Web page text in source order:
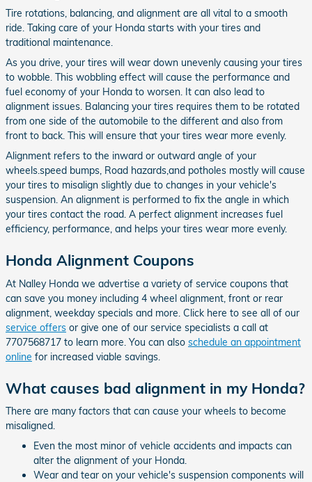
Tire rotations, balancing, and alignment are all vital to a smooth
ride. Taking care of your Honda starts with your tires and
traditional maintenance.
As you drive, your tires will wear down unevenly causing your tires
to wobble. This wobbling effect will cause the performance and
fuel economy of your Honda to worsen. It can also lead to
alignment issues. Balancing your tires requires them to be rotated
from one side of the automobile to the different and also from
front to back. This will ensure that your tires wear more evenly.
Alignment refers to the inward or outward angle of your
wheels.speed bumps, Road hazards,and potholes mostly will cause
your tires to misalign slightly due to changes in your vehicle's
suspension. An alignment is performed to fix the angle in which
your tires contact the road. A perfect alignment increases fuel
efficiency, performance, and helps your tires wear more evenly.
Honda Alignment Coupons
At Nalley Honda we advertise a variety of service coupons that
can save you money including 4 wheel alignment, front or rear
alignment, weekday specials and more. Click here to see all of our
service offers or give one of our service specialists a call at
7707568717 to learn more. You can also schedule an appointment
online for increased viable savings.
What causes bad alignment in my Honda?
There are many factors that can cause your wheels to become
misaligned.
Even the most minor of vehicle accidents and impacts can
alter the alignment of your Honda.
Wear and tear on your vehicle's suspension components will